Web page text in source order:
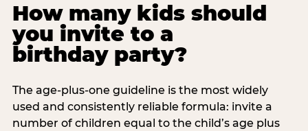
How many kids should
you invite to a
birthday party?
The age-plus-one guideline is the most widely
used and consistently reliable formula: invite a
number of children equal to the child’s age plus